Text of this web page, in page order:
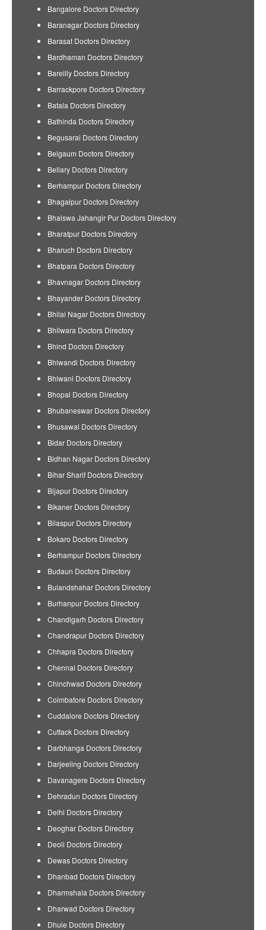
Bangalore Doctors Directory
Baranagar Doctors Directory
Barasat Doctors Directory
Bardhaman Doctors Directory
Bareilly Doctors Directory
Barrackpore Doctors Directory
Batala Doctors Directory
Bathinda Doctors Directory
Begusarai Doctors Directory
Belgaum Doctors Directory
Bellary Doctors Directory
Berhampur Doctors Directory
Bhagalpur Doctors Directory
Bhalswa Jahangir Pur Doctors Directory
Bharatpur Doctors Directory
Bharuch Doctors Directory
Bhatpara Doctors Directory
Bhavnagar Doctors Directory
Bhayander Doctors Directory
Bhilai Nagar Doctors Directory
Bhilwara Doctors Directory
Bhind Doctors Directory
Bhiwandi Doctors Directory
Bhiwani Doctors Directory
Bhopal Doctors Directory
Bhubaneswar Doctors Directory
Bhusawal Doctors Directory
Bidar Doctors Directory
Bidhan Nagar Doctors Directory
Bihar Sharif Doctors Directory
Bijapur Doctors Directory
Bikaner Doctors Directory
Bilaspur Doctors Directory
Bokaro Doctors Directory
Berhampur Doctors Directory
Budaun Doctors Directory
Bulandshahar Doctors Directory
Burhanpur Doctors Directory
Chandigarh Doctors Directory
Chandrapur Doctors Directory
Chhapra Doctors Directory
Chennai Doctors Directory
Chinchwad Doctors Directory
Coimbatore Doctors Directory
Cuddalore Doctors Directory
Cuttack Doctors Directory
Darbhanga Doctors Directory
Darjeeling Doctors Directory
Davanagere Doctors Directory
Dehradun Doctors Directory
Delhi Doctors Directory
Deoghar Doctors Directory
Deoli Doctors Directory
Dewas Doctors Directory
Dhanbad Doctors Directory
Dharmshala Doctors Directory
Dharwad Doctors Directory
Dhule Doctors Directory